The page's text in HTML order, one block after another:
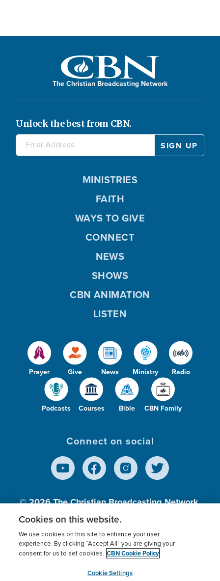
The Christian Broadcasting Network
Unlock the best from CBN.
Prayer Give News Ministry Radio
Podcasts Courses Bible CBN Family
MINISTRIES
FAITH
WAYS TO GIVE
CONNECT
NEWS
SHOWS
CBN ANIMATION
LISTEN
Connect on social
© 2026The Christian Broadcasting Network,
Inc., A nonprofit 501 (c)(3) Charitable
Terms of use Privacy Policy
Donor Privacy
Cookies Settings
myCBN
Cookies on this website.
We use cookies on this site to enhance your user
experience. By clicking “Accept All” you are giving your
consent for us to set cookies. CBN Cookie Policy
Cookie Settings